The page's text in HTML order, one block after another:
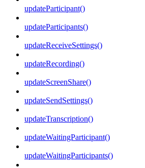
updateParticipant()
updateParticipants()
updateReceiveSettings()
updateRecording()
updateScreenShare()
updateSendSettings()
updateTranscription()
updateWaitingParticipant()
updateWaitingParticipants()